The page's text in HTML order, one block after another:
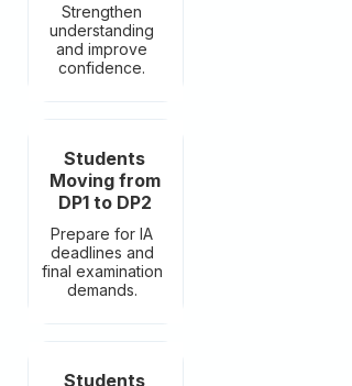
Strengthen
understanding
and improve
confidence.
Students
Moving from
DP1 to DP2
Prepare for IA
deadlines and
final examination
demands.
Students